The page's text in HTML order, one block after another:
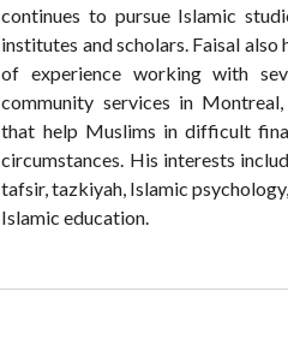
continues to pursue Islamic
institutes and scholars. Faisal also
of experience working with
community services in
that help Muslims in difficult
circumstances. His interests
tafsir, tazkiyah, Islamic
Islamic education.